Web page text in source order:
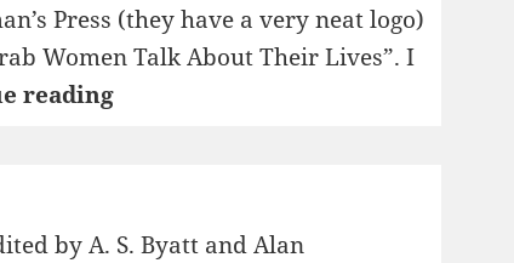
Press (they have a very neat logo)
Women Talk About Their Lives”. I
reading1995:
Left
by A. S. Byatt and Alan